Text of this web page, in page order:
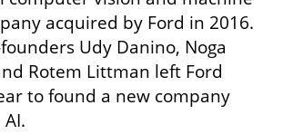
acquired by Ford in 2016.
founders Udy Danino, Noga
Rotem Littman left Ford
to found a new company